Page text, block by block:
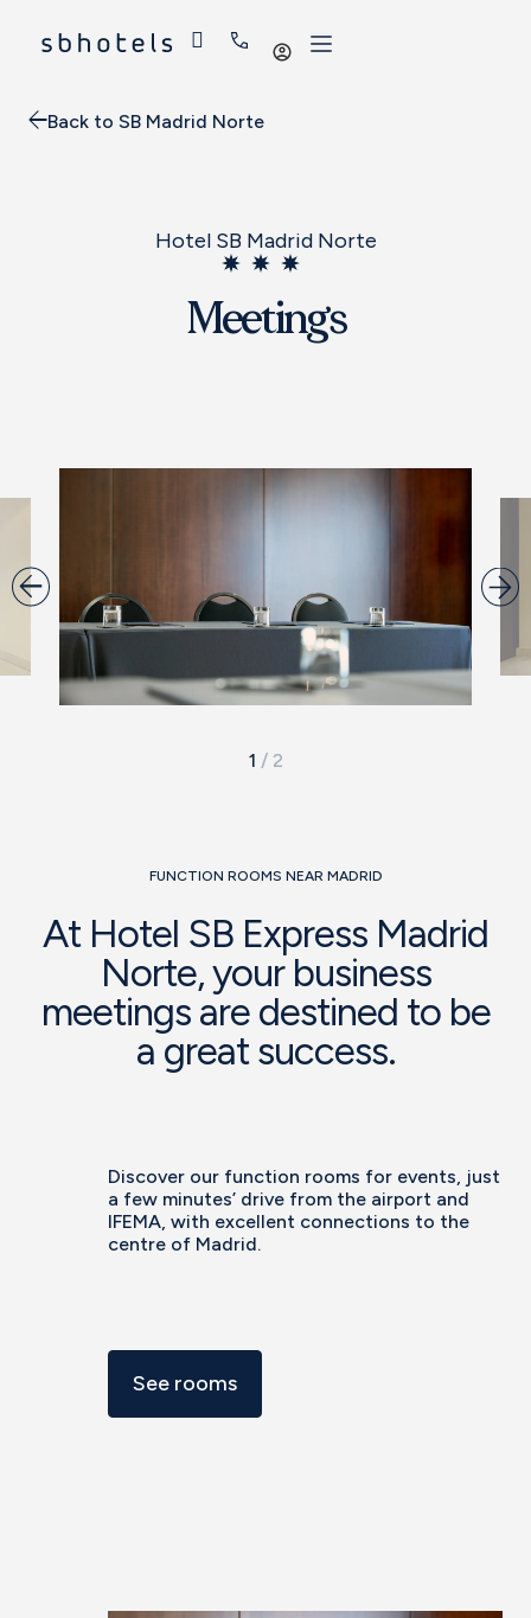
Log
Back to SB Madrid Norte
Hotel SB Madrid Norte
Meetings
1 / 2
FUNCTION ROOMS NEAR MADRID
At Hotel SB Express Madrid
Norte, your business
meetings are destined to be
a great success.
Discover our function rooms for events, just
a few minutes’ drive from the airport and
IFEMA, with excellent connections to the
centre of Madrid.
See rooms